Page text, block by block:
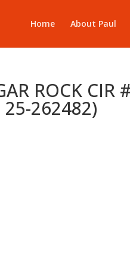
Home About Paul
ROCK
262482)